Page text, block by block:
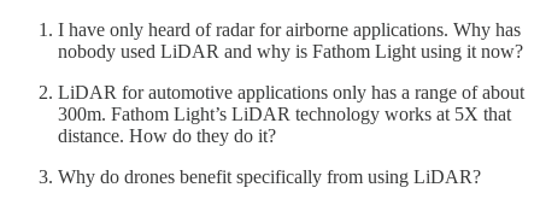
I have only heard of radar for airborne applications. Why has
nobody used LiDAR and why is Fathom Light using it now?
LiDAR for automotive applications only has a range of about
300m. Fathom Light’s LiDAR technology works at 5X that
distance. How do they do it?
Why do drones benefit specifically from using LiDAR?